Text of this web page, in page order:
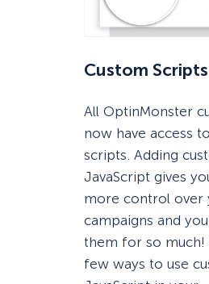
Custom Scripts
All OptinMonster
now have access
scripts. Adding
JavaScript gives
more control over
campaigns and
them for so much!
few ways to use